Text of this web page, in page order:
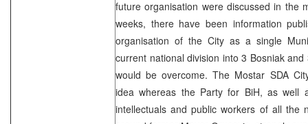
future organisation were discussed in the
weeks, there have been information
organisation of the City as a single
current national division into 3 Bosniak
would be overcome. The Mostar SDA
idea whereas the Party for BiH, as well
intellectuals and public workers of all the